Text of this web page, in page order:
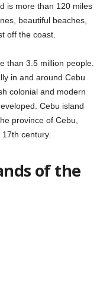
is more than 120 miles
beautiful beaches,
off the coast.
than 3.5 million people.
in and around Cebu
colonial and modern
Cebu island
province of Cebu,
century.
of the